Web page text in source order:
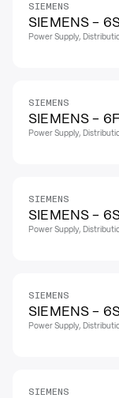
SIEMENS
SIEMENS -
Power Supply,
SIEMENS
SIEMENS -
Power Supply,
SIEMENS
SIEMENS -
Power Supply,
SIEMENS
SIEMENS -
Power Supply,
SIEMENS